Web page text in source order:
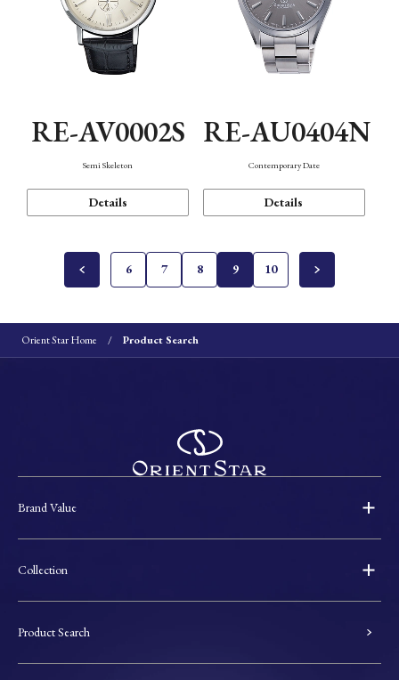
RE-AV0002S
Semi Skeleton
Details
RE-AU0404N
Contemporary Date
Details
6 7 8 9 10
Orient Star Home Product Search
Brand Value
Collection
Product Search